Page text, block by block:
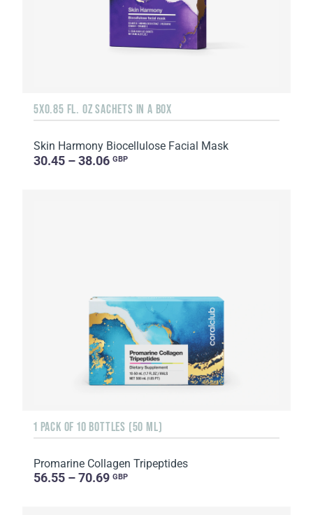
5X0.85 FL. OZ SACHETS IN A BOX
Skin Harmony Biocellulose Facial Mask
30.45 – 38.06 GBP
1 PACK OF 10 BOTTLES (50 ML)
Promarine Collagen Tripeptides
56.55 – 70.69 GBP